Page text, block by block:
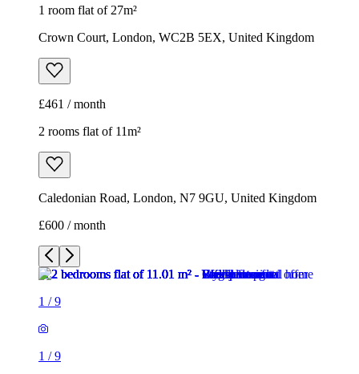
1 room flat of 27m²
Crown Court, London, WC2B 5EX, United Kingdom
£461 / month
2 rooms flat of 11m²
Caledonian Road, London, N7 9GU, United Kingdom
£600 / month
1 /9
1 /9